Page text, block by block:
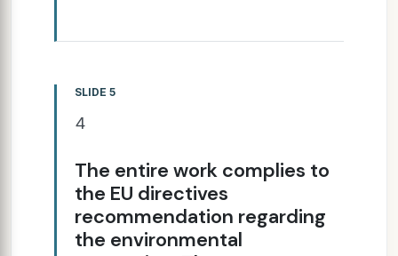
SLIDE 5
4
The entire work complies to
the EU directives
recommendation regarding
the environmental